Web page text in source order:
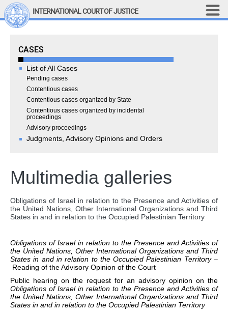
Skip to main content
INTERNATIONAL COURT OF JUSTICE
Multimedia galleries
Obligations of Israel in relation to the Presence and Activities of
the United Nations, Other International Organizations and Third
States in and in relation to the Occupied Palestinian Territory
Obligations of Israel in relation to the Presence and Activities of
the United Nations, Other International Organizations and Third
States in and in relation to the Occupied Palestinian Territory –
Reading of the Advisory Opinion of the Court
Public hearing on the request for an advisory opinion on the
Obligations of Israel in relation to the Presence and Activities of
the United Nations, Other International Organizations and Third
States in and in relation to the Occupied Palestinian Territory
Cases
CASES
List of All Cases
Pending cases
Contentious cases
Contentious cases organized by State
Contentious cases organized by incidental
proceedings
Advisory proceedings
Judgments, Advisory Opinions and Orders
Top Menu
Contact
Site search
Français
Main navigation
THE COURT
History
All Members
Statements by the
President
Committees
Judges ad hoc
Current Judges ad hoc
All Judges ad hoc
How the Court Works
Financial Assistance to